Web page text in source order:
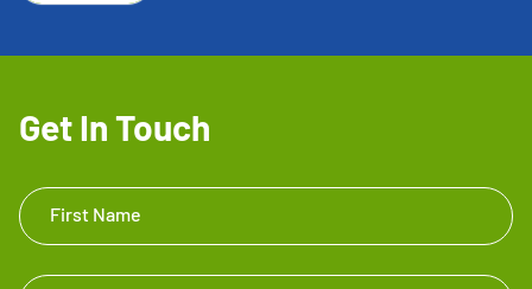
Get In Touch
Get In
Touch
First Name